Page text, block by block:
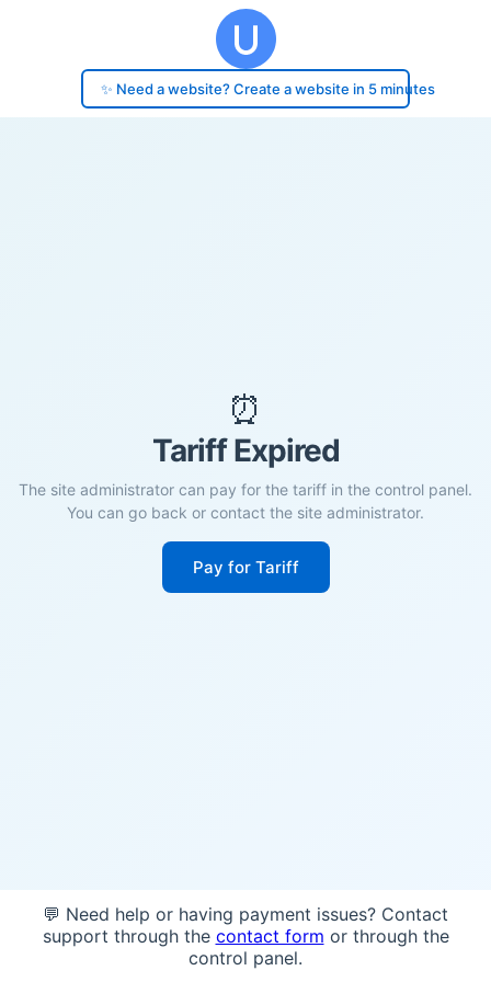
✨ Need a website? Create a website in 5 minutes
⏰
Tariff Expired
The site administrator can pay for the tariff in the control panel.
You can go back or contact the site administrator.
Pay for Tariff
💬 Need help or having payment issues? Contact
support through the contact form or through the
control panel.